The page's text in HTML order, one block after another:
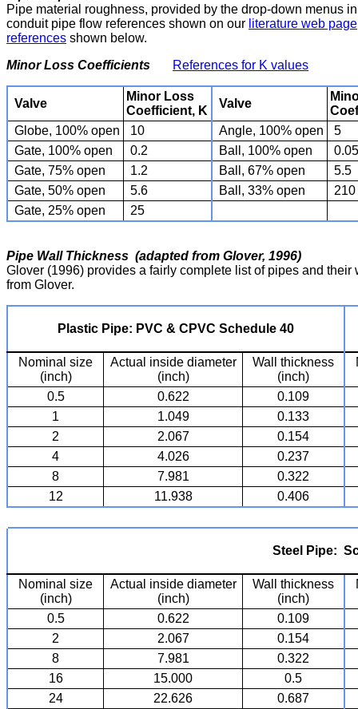
Pipe material roughness, provided by the drop-down menus
conduit pipe flow references shown on our literature web page
references shown below.
Minor Loss Coefficients
References for K values
Valve
Minor Loss
Coefficient, K
Valve
Globe, 100% open
10 Angle, 100% open
5
Gate, 100% open
0.2 Ball, 100% open
0.05
Gate, 75% open
1.2 Ball, 67% open
5.5
Gate, 50% open
5.6 Ball, 33% open
210
Gate, 25% open
25
Pipe Wall Thickness (adapted from Glover, 1996)
Glover (1996) provides a fairly complete list of pipes and
from Glover.
Plastic Pipe: PVC & CPVC Schedule 40
Nominal size
(inch)
Actual inside diameter
(inch)
Wall thickness
(inch)
0.5 0.622
0.109
1
1.049
0.133
2
2.067
0.154
4
4.026
0.237
8
7.981
0.322
12
11.938 0.406
Steel Pipe:
Nominal size
(inch)
Actual inside diameter
(inch)
Wall thickness
(inch)
0.5 0.622
0.109
2
2.067
0.154
8
7.981
0.322
16
15.000
0.5
24
22.626
0.687